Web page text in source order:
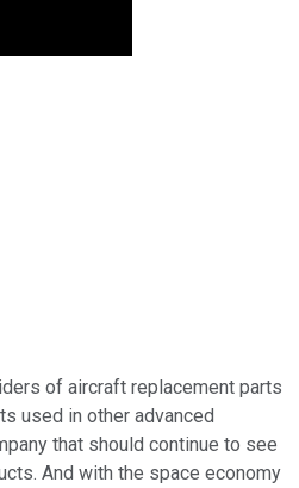
of aircraft replacement parts
used in other advanced
that should continue to see
And with the space economy